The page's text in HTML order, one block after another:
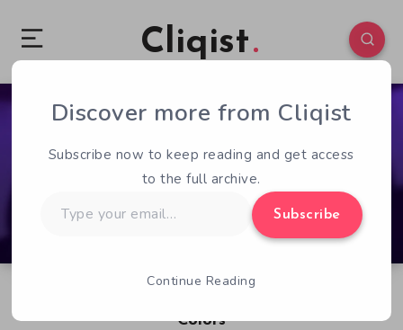
Cliqist
Colors
0 82
Discover more from Cliqist
Subscribe now to keep reading and get access
to the full archive.
your
Subscribe
Continue Reading